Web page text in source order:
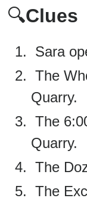
🔍Clues
Sara
The
Quarry.
The
Quarry.
The
The